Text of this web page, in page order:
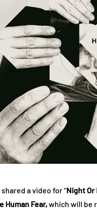
a video for “Night Or
Human Fear,which will be